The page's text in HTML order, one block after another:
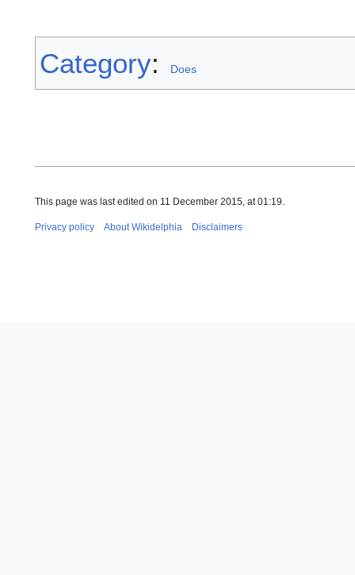
Category: Does
This page was last edited on 11 December 2015, at 01:19.
Privacy policy About Wikidelphia Disclaimers